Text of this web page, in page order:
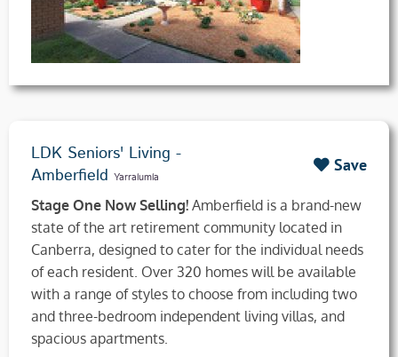
LDK Seniors' Living -
Amberfield Yarralumla
Save
Stage One Now Selling! Amberfield is a brand-new
state of the art retirement community located in
Canberra, designed to cater for the individual needs
of each resident. Over 320 homes will be available
with a range of styles to choose from including two
and three-bedroom independent living villas, and
spacious apartments.